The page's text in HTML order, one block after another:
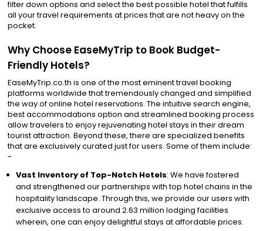
filter down options and select the best possible hotel that fulfills
all your travel requirements at prices that are not heavy on the
pocket.
Why Choose EaseMyTrip to Book Budget-
Friendly Hotels?
EaseMyTrip.co.th is one of the most eminent travel booking
platforms worldwide that tremendously changed and simplified
the way of online hotel reservations. The intuitive search engine,
best accommodations option and streamlined booking process
allow travelers to enjoy rejuvenating hotel stays in their dream
tourist attraction. Beyond these, there are specialized benefits
that are exclusively curated just for users. Some of them include:
-
Vast Inventory of Top-Notch Hotels: We have fostered
and strengthened our partnerships with top hotel chains in the
hospitality landscape. Through this, we provide our users with
exclusive access to around 2.63 million lodging facilities
wherein, one can enjoy delightful stays at affordable prices.